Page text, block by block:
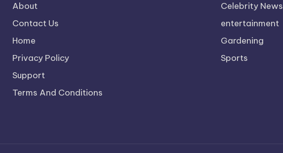
About
Contact Us
Home
Privacy Policy
Support
Terms And Conditions
Celebrity News
entertainment
Gardening
Sports